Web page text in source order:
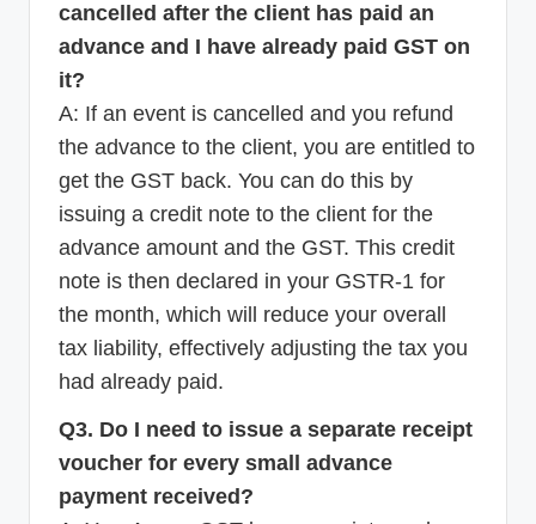
cancelled after the client has paid an
advance and I have already paid GST on
it?
A: If an event is cancelled and you refund
the advance to the client, you are entitled to
get the GST back. You can do this by
issuing a credit note to the client for the
advance amount and the GST. This credit
note is then declared in your GSTR-1 for
the month, which will reduce your overall
tax liability, effectively adjusting the tax you
had already paid.
Q3. Do I need to issue a separate receipt
voucher for every small advance
payment received?